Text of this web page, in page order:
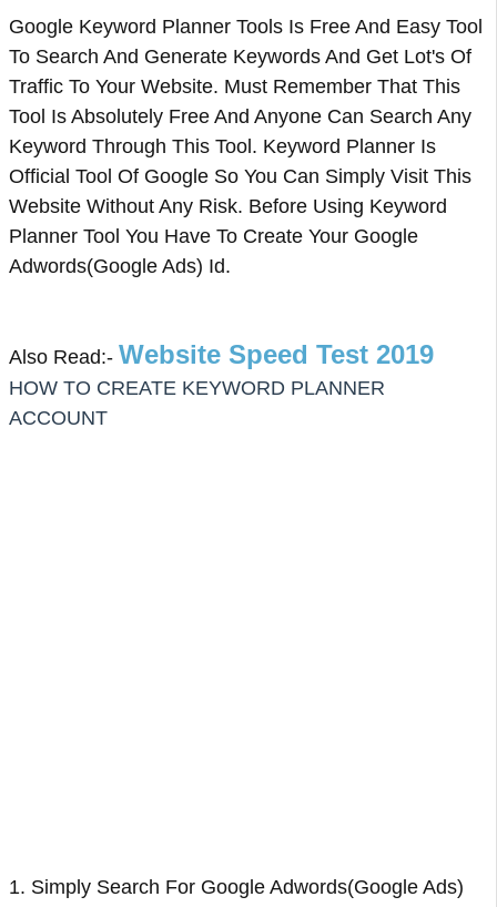
Google Keyword Planner Tools Is Free And Easy Tool
To Search And Generate Keywords And Get Lot's Of
Traffic To Your Website. Must Remember That This
Tool Is Absolutely Free And Anyone Can Search Any
Keyword Through This Tool. Keyword Planner Is
Official Tool Of Google So You Can Simply Visit This
Website Without Any Risk. Before Using Keyword
Planner Tool You Have To Create Your Google
Adwords(Google Ads) Id.
Also Read:- Website Speed Test 2019
HOW TO CREATE KEYWORD PLANNER
ACCOUNT
1. Simply Search For Google Adwords(Google Ads)